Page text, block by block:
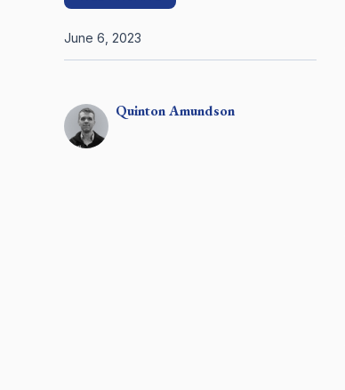
QuintonAmundson
June 6, 2023